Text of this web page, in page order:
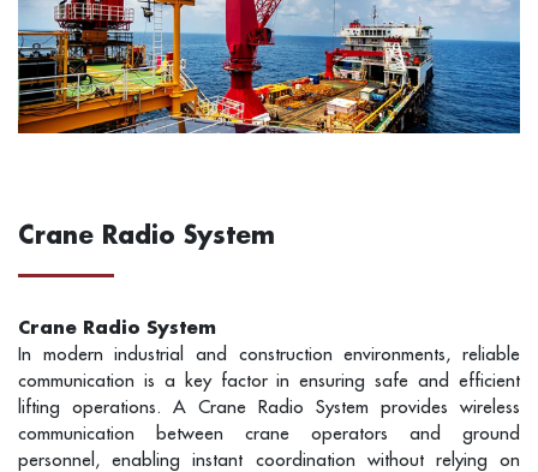
Crane Radio System
Crane Radio System
In modern industrial and construction environments, reliable
communication is a key factor in ensuring safe and efficient
lifting operations. A Crane Radio System provides wireless
communication between crane operators and ground
personnel, enabling instant coordination without relying on